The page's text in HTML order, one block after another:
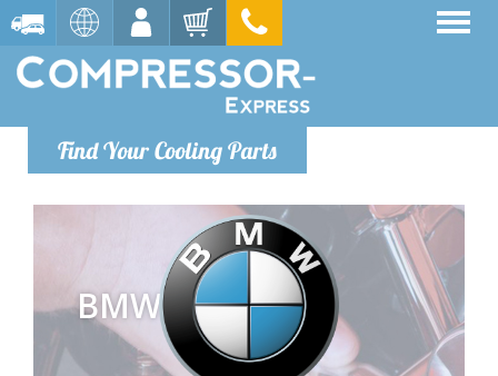
Find Your Cooling Parts
BMW